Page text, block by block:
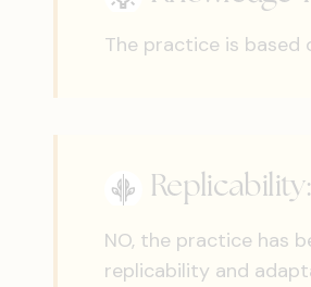
The practice is based
Replicability:
NO, the practice has
replicability and